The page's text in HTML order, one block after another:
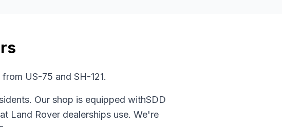
US-75 and SH-121.
Our shop is equipped withSDD
Land Rover dealerships use. We're